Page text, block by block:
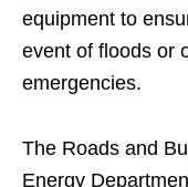
equipment to
event of floods or
emergencies.
The Roads and
Energy